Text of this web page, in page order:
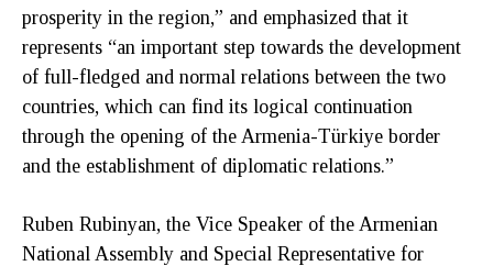
prosperity in the region,” and emphasized that it
represents “an important step towards the development
of full-fledged and normal relations between the two
countries, which can find its logical continuation
through the opening of the Armenia-Türkiye border
and the establishment of diplomatic relations.”
Ruben Rubinyan, the Vice Speaker of the Armenian
National Assembly and Special Representative for